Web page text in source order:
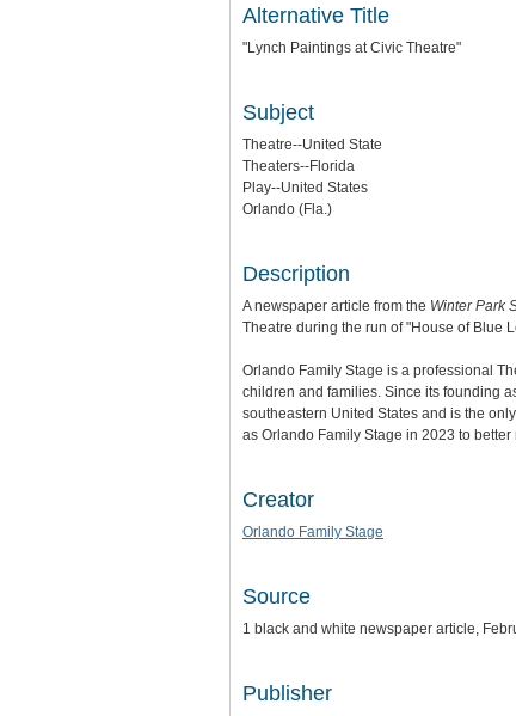
Alternative Title
"Lynch Paintings at Civic Theatre"
Subject
Theatre--United State
Theaters--Florida
Play--United States
Orlando (Fla.)
Description
A newspaper article from the Winter Park
Theatre during the run of "House of Blue
Orlando Family Stage is a professional
children and families. Since its founding
southeastern United States and is the
as Orlando Family Stage in 2023 to
Creator
Orlando Family Stage
Source
1 black and white newspaper article,
Publisher